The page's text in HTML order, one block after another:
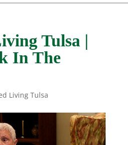
Tulsa |
In The
Living Tulsa